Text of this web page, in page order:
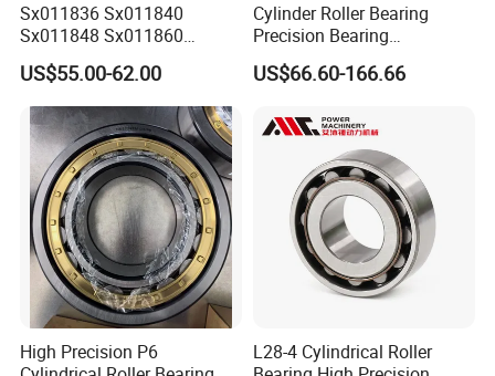
Sx011836 Sx011840
Sx011848 Sx011860
Sx011868 Sx011880
Sx0118/500 Single Row
Cylindrical Cross Roller
Bearing
US$55.00-62.00
Cylinder Roller Bearing
Precision Bearing
Nu228ecmlc3V2 P6 for
Vibration Screen
US$66.60-166.66
High Precision P6
L28-4 Cylindrical Roller